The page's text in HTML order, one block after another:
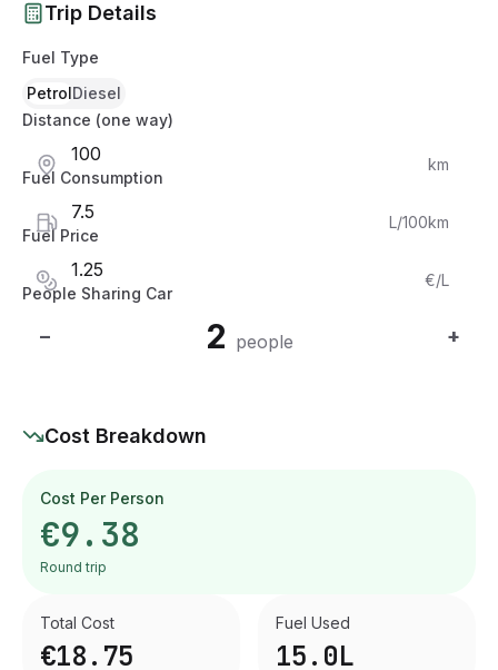
Trip Details
Fuel Type
PetrolDiesel
Distance (one way)
km
Fuel Consumption
L/100km
Fuel Price
€/L
People Sharing Car
− 2 people +
Cost Breakdown
Cost Per Person
€9.38
Round trip
Total Cost
€18.75
Fuel Used
15.0L